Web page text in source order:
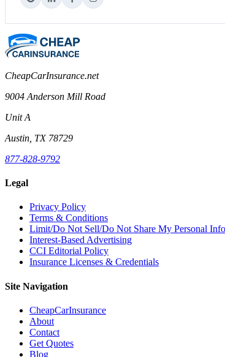
CheapCarInsurance.net
9004 Anderson Mill Road
Unit A
Austin, TX 78729
877-828-9792
Legal
Privacy Policy
Terms & Conditions
Limit/Do Not Sell/Do Not Share My Personal
Interest-Based Advertising
CCI Editorial Policy
Insurance Licenses & Credentials
Site Navigation
CheapCarInsurance
About
Contact
Get Quotes
Blog